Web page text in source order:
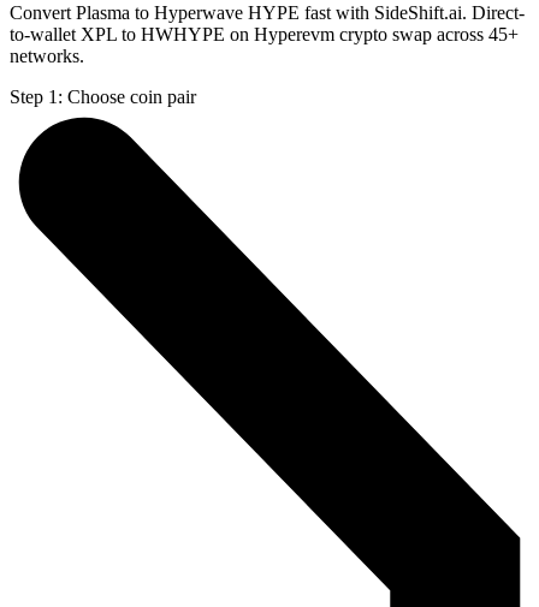
Convert Plasma to Hyperwave HYPE fast with SideShift.ai. Direct-
to-wallet XPL to HWHYPE on Hyperevm crypto swap across 45+
networks.
Step 1: Choose coin pair